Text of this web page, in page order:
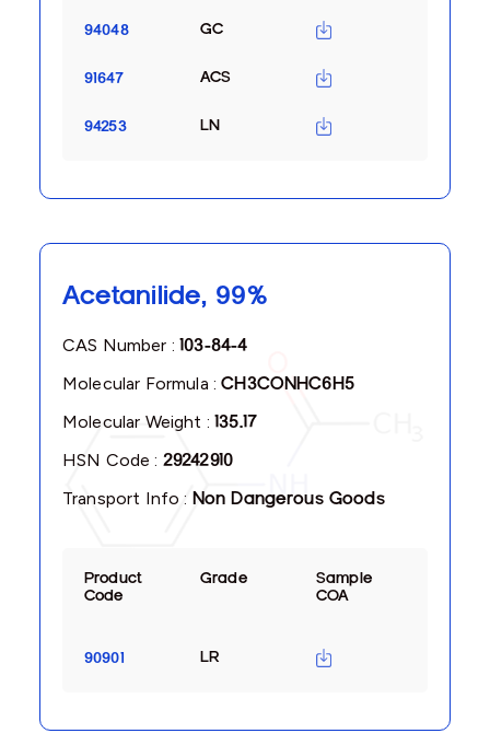
94048 GC
91647 ACS
94253 LN
Acetanilide, 99%
CAS Number :103-84-4
Molecular Formula :CH3CONHC6H5
Molecular Weight :135.17
HSN Code : 29242910
Transport Info : Non Dangerous Goods
Product
Code
Grade
Sample
COA
90901 LR